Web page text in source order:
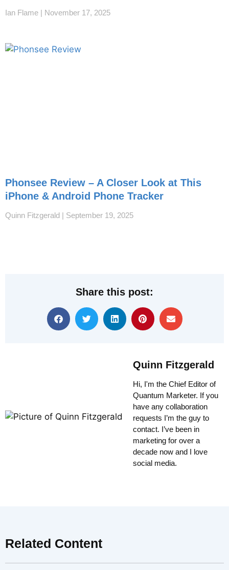
Ian Flame November 17, 2025
Phonsee Review – A Closer Look at This
iPhone & Android Phone Tracker
Quinn Fitzgerald September 19, 2025
Share this post:
Quinn Fitzgerald
Hi, I'm the Chief Editor of
Quantum Marketer. If you
have any collaboration
requests I’m the guy to
contact. I’ve been in
marketing for over a
decade now and I love
social media.
Related Content